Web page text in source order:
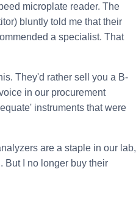
microplate reader. The
bluntly told me that their
a specialist. That
They'd rather sell you a B-
in our procurement
instruments that were
are a staple in our lab,
But I no longer buy their